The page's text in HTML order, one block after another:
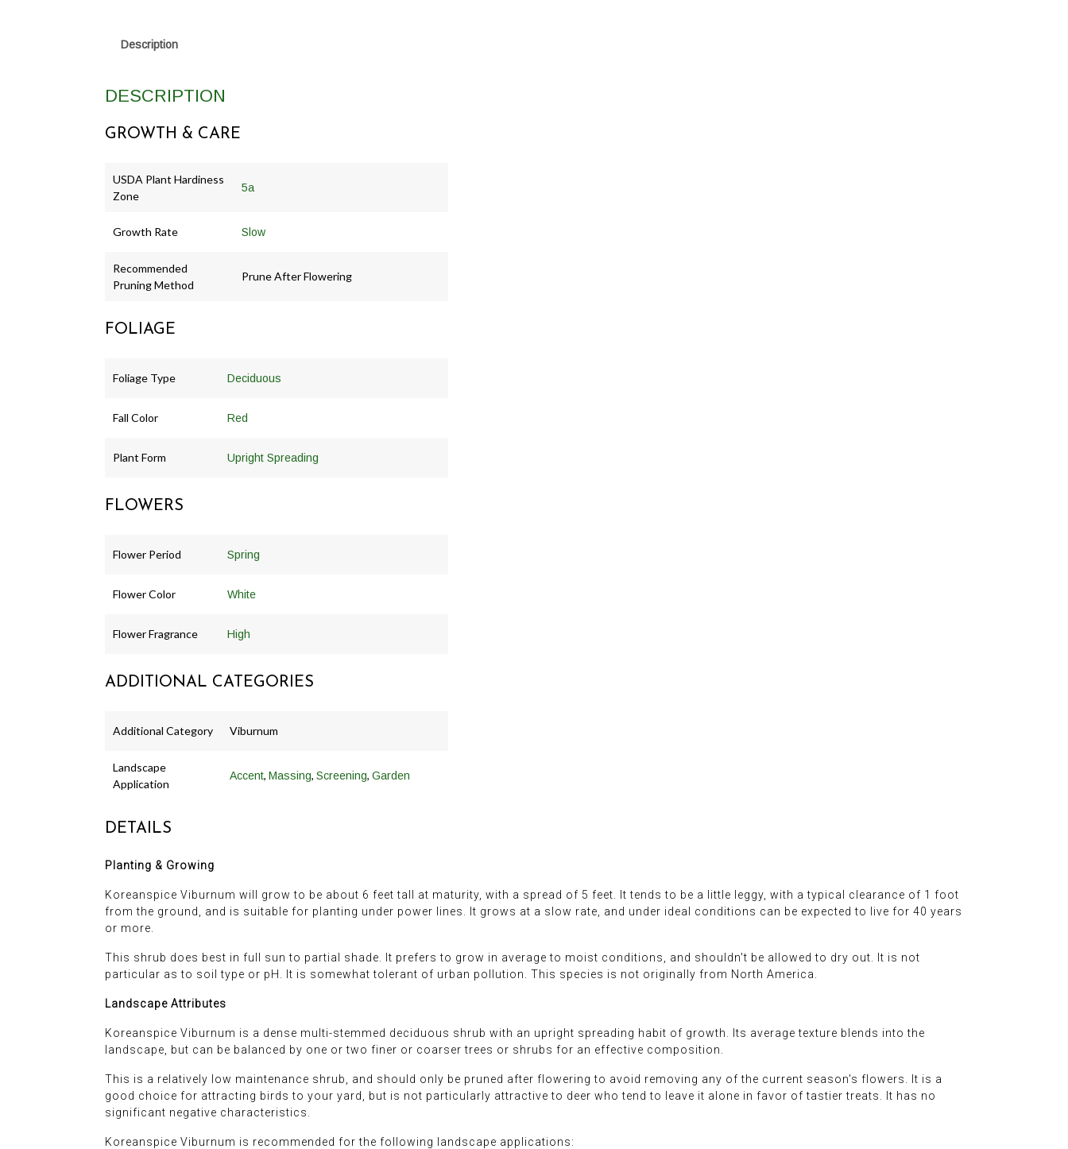
Description
DESCRIPTION
GROWTH & CARE
USDA Plant Hardiness
Zone
5a
Growth Rate Slow
Recommended
Pruning Method
Prune After Flowering
FOLIAGE
Foliage Type Deciduous
Fall Color Red
Plant Form Upright Spreading
FLOWERS
Flower Period Spring
Flower Color White
Flower Fragrance High
ADDITIONAL CATEGORIES
Additional Category Viburnum
Landscape
Application
Accent, Massing, Screening, Garden
DETAILS
Planting & Growing
Koreanspice Viburnum will grow to be about 6 feet tall at maturity, with a spread of 5 feet. It tends to be a little leggy, with a typical clearance of 1 foot
from the ground, and is suitable for planting under power lines. It grows at a slow rate, and under ideal conditions can be expected to live for 40 years
or more.
This shrub does best in full sun to partial shade. It prefers to grow in average to moist conditions, and shouldn't be allowed to dry out. It is not
particular as to soil type or pH. It is somewhat tolerant of urban pollution. This species is not originally from North America.
Landscape Attributes
Koreanspice Viburnum is a dense multi-stemmed deciduous shrub with an upright spreading habit of growth. Its average texture blends into the
landscape, but can be balanced by one or two finer or coarser trees or shrubs for an effective composition.
This is a relatively low maintenance shrub, and should only be pruned after flowering to avoid removing any of the current season's flowers. It is a
good choice for attracting birds to your yard, but is not particularly attractive to deer who tend to leave it alone in favor of tastier treats. It has no
significant negative characteristics.
Koreanspice Viburnum is recommended for the following landscape applications: